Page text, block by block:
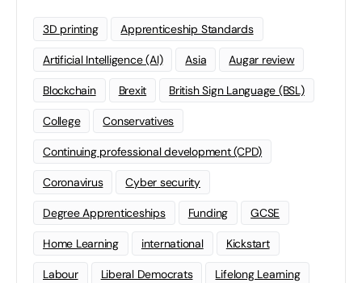
3D printing Apprenticeship Standards
Artificial Intelligence (AI) Asia Augar review
Blockchain Brexit British Sign Language (BSL)
College Conservatives
Continuing professional development (CPD)
Coronavirus Cyber security
Degree Apprenticeships Funding GCSE
Home Learning international Kickstart
Labour Liberal Democrats Lifelong Learning